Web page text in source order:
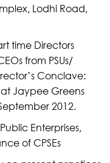
Lodhi Road,
time Directors
from PSUs/
Conclave:
Jaypee Greens
2012.
Enterprises,
of CPSEs